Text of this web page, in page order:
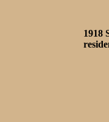
1918